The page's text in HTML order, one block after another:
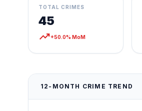
TOTAL CRIMES
45
trending_up+50.0% MoM
12-MONTH CRIME TREND